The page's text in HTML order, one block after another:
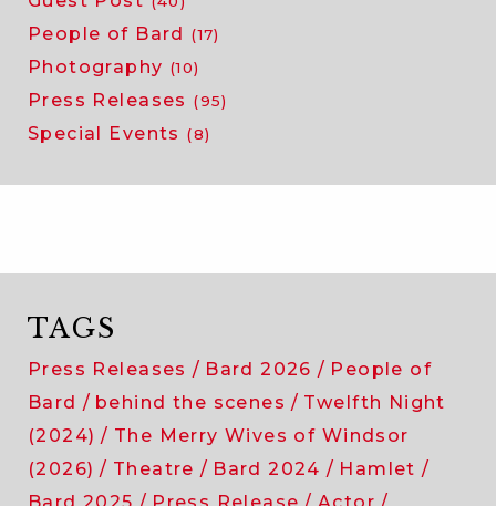
People of Bard (17)
Photography (10)
Press Releases (95)
Special Events (8)
TAGS
Press Releases Bard 2026
People of
Bard
behind the scenes
Twelfth Night
(2024)
The Merry Wives of Windsor
(2026)
Theatre Bard 2024
Hamlet